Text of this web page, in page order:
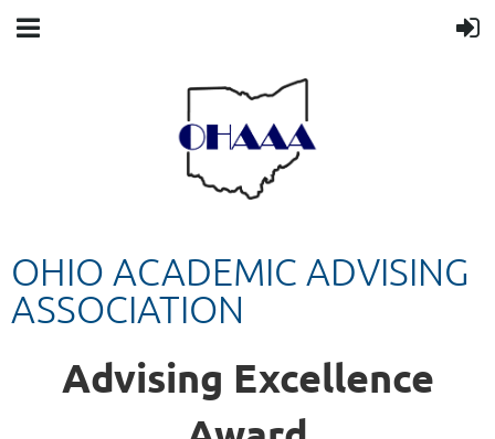
OHIO ACADEMIC ADVISING
ASSOCIATION
Advising Excellence